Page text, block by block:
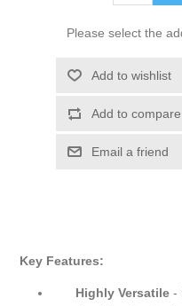
Please select the
Add to wishlist
Add to
Email a friend
Key Features:
Highly Versatile-